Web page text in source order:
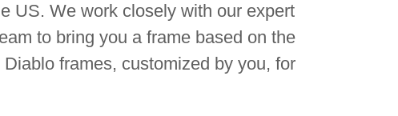
US. We work closely with our expert
to bring you a frame based on the
frames, customized by you, for